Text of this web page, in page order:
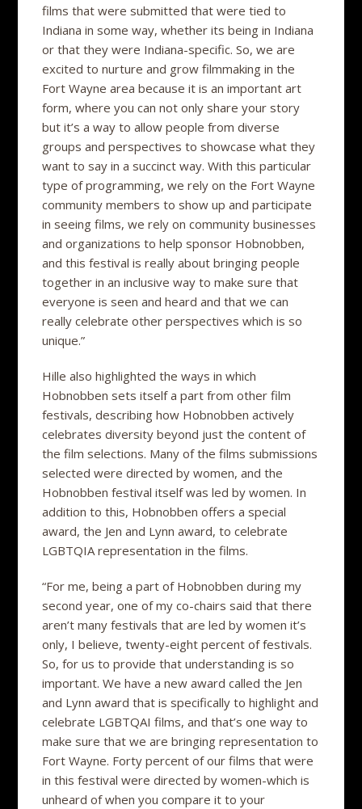
films that were submitted that were tied to
Indiana in some way, whether its being in Indiana
or that they were Indiana-specific. So, we are
excited to nurture and grow filmmaking in the
Fort Wayne area because it is an important art
form, where you can not only share your story
but it’s a way to allow people from diverse
groups and perspectives to showcase what they
want to say in a succinct way. With this particular
type of programming, we rely on the Fort Wayne
community members to show up and participate
in seeing films, we rely on community businesses
and organizations to help sponsor Hobnobben,
and this festival is really about bringing people
together in an inclusive way to make sure that
everyone is seen and heard and that we can
really celebrate other perspectives which is so
unique.”
Hille also highlighted the ways in which
Hobnobben sets itself a part from other film
festivals, describing how Hobnobben actively
celebrates diversity beyond just the content of
the film selections. Many of the films submissions
selected were directed by women, and the
Hobnobben festival itself was led by women. In
addition to this, Hobnobben offers a special
award, the Jen and Lynn award, to celebrate
LGBTQIA representation in the films.
“For me, being a part of Hobnobben during my
second year, one of my co-chairs said that there
aren’t many festivals that are led by women it’s
only, I believe, twenty-eight percent of festivals.
So, for us to provide that understanding is so
important. We have a new award called the Jen
and Lynn award that is specifically to highlight and
celebrate LGBTQAI films, and that’s one way to
make sure that we are bringing representation to
Fort Wayne. Forty percent of our films that were
in this festival were directed by women-which is
unheard of when you compare it to your